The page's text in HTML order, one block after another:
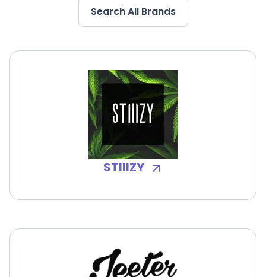
Search All Brands
STIIIZY